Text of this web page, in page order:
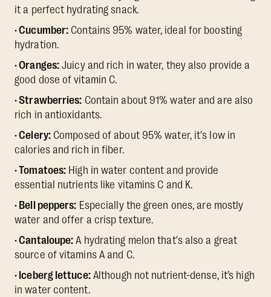
it a perfect hydrating snack.
· Cucumber: Contains 95% water, ideal for boosting
hydration.
· Oranges: Juicy and rich in water, they also provide a
good dose of vitamin C.
· Strawberries: Contain about 91% water and are also
rich in antioxidants.
· Celery:Composed of about 95% water, it's low in
calories and rich in fiber.
· Tomatoes: High in water content and provide
essential nutrients like vitamins C and K.
· Bell peppers: Especially the green ones, are mostly
water and offer a crisp texture.
· Cantaloupe: A hydrating melon that's also a great
source of vitamins A and C.
· Iceberg lettuce:Although not nutrient-dense, it’s high
in water content.